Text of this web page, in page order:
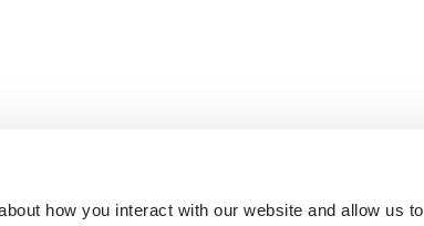
how you interact with our website and allow us to